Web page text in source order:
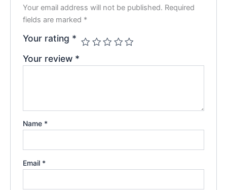
Your email address will not be published. Required
fields are marked *
Your rating *
Your review *
Name *
Email *